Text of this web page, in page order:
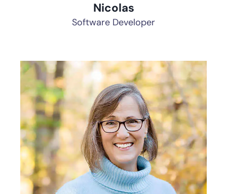
Nicolas
Software Developer